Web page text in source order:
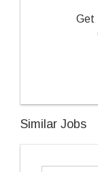
Get
Similar Jobs